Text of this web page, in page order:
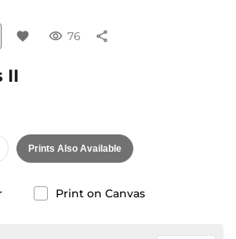
favorite visibility 76 share
II
Prints Also Available
Print on Canvas